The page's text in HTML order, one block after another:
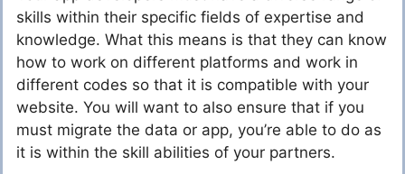
skills within their specific fields of expertise and
knowledge. What this means is that they can know
how to work on different platforms and work in
different codes so that it is compatible with your
website. You will want to also ensure that if you
must migrate the data or app, you’re able to do as
it is within the skill abilities of your partners.